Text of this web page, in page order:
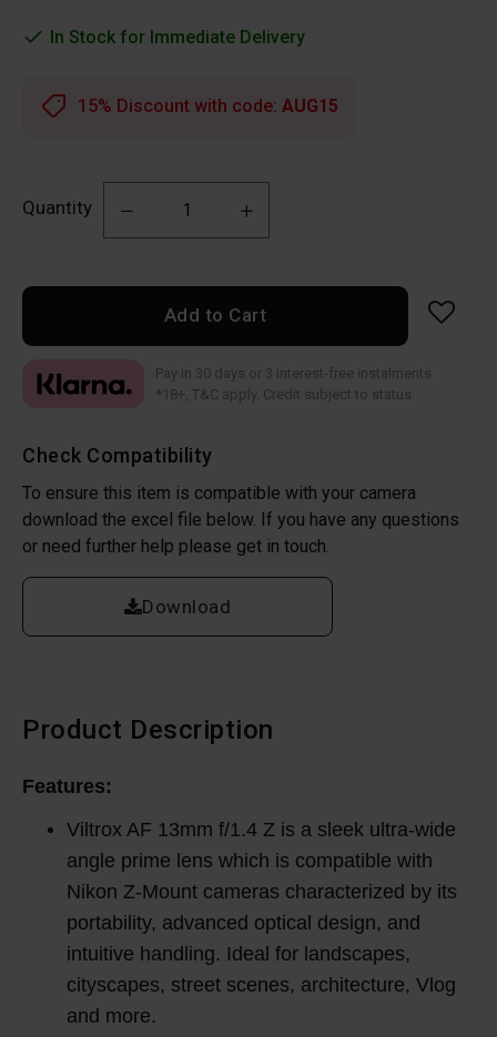
In Stock for Immediate Delivery
Quantity
Add to Cart
Check Compatibility
To ensure this item is compatible with your camera
download the excel file below. If you have any questions
or need further help please get in touch.
Download
15% Discount with code: AUG15
Pay in 30 days or 3 interest-free instalments
*18+, T&C apply. Credit subject to status
Product Description
Features:
Viltrox AF 13mm f/1.4 Z is a sleek ultra-wide
angle prime lens which is compatible with
Nikon Z-Mount cameras characterized by its
portability, advanced optical design, and
intuitive handling. Ideal for landscapes,
cityscapes, street scenes, architecture, Vlog
and more.